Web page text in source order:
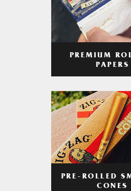
PREMIUM
PAPERS
PRE-ROLLED
CONES